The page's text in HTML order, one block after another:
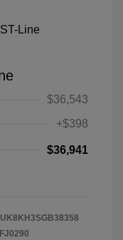
$36,543
+$398
$36,941
FJ0290